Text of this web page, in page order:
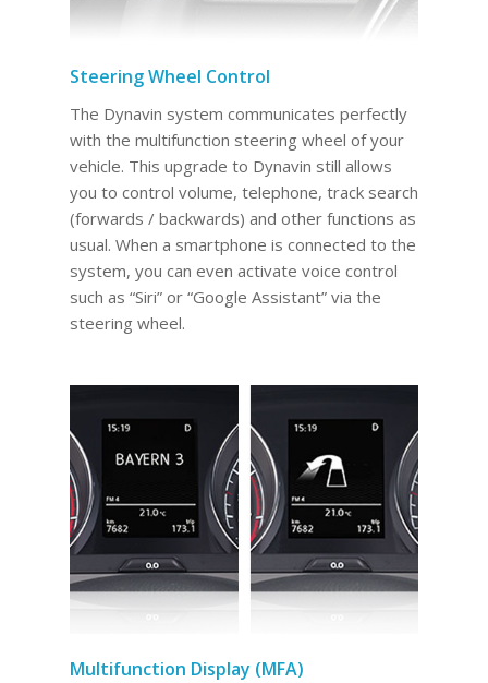
Steering Wheel Control
The Dynavin system communicates perfectly
with the multifunction steering wheel of your
vehicle. This upgrade to Dynavin still allows
you to control volume, telephone, track search
(forwards / backwards) and other functions as
usual. When a smartphone is connected to the
system, you can even activate voice control
such as “Siri” or “Google Assistant” via the
steering wheel.
Multifunction Display (MFA)